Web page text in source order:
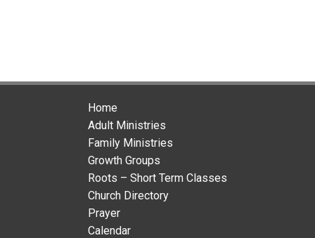
Home
Adult Ministries
Family Ministries
Growth Groups
Roots – Short Term Classes
Church Directory
Prayer
Calendar